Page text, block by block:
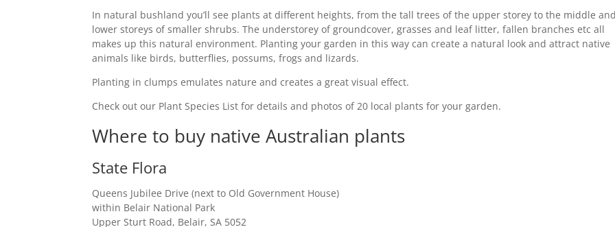
In natural bushland you’ll see plants at different heights, from the tall trees of the upper storey to the middle
lower storeys of smaller shrubs. The understorey of groundcover, grasses and leaf litter, fallen branches etc all
makes up this natural environment. Planting your garden in this way can create a natural look and attract native
animals like birds, butterflies, possums, frogs and lizards.
Planting in clumps emulates nature and creates a great visual effect.
Check out our Plant Species List for details and photos of 20 local plants for your garden.
Where to buy native Australian plants
State Flora
Queens Jubilee Drive (next to Old Government House)
within Belair National Park
Upper Sturt Road, Belair, SA 5052